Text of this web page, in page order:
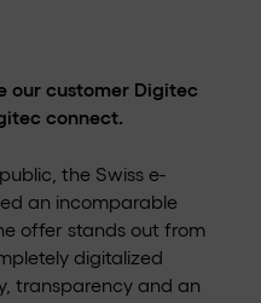
our customer Digitec
connect.
the Swiss e-
an incomparable
offer stands out from
digitalized
transparency and an